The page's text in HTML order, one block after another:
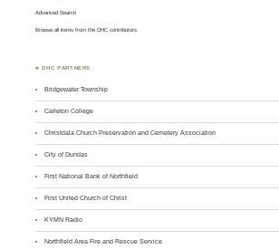
Advanced Search
Browse all items from the DHC contributors
♣ DHC PARTNERS
Bridgewater Township
Carleton College
Christdala Church Preservation and Cemetery Association
City of Dundas
First National Bank of Northfield
First United Church of Christ
KYMN Radio
Northfield Area Fire and Rescue Service